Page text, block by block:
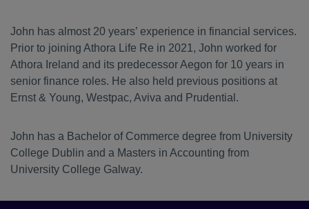
John has almost 20 years’ experience in financial services.
Prior to joining Athora Life Re in 2021, John worked for
Athora Ireland and its predecessor Aegon for 10 years in
senior finance roles. He also held previous positions at
Ernst & Young, Westpac, Aviva and Prudential.
John has a Bachelor of Commerce degree from University
College Dublin and a Masters in Accounting from
University College Galway.